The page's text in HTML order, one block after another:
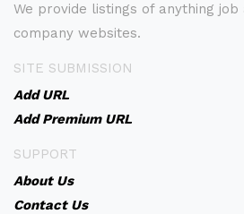
We provide listings of anything
company websites.
SITE SUBMISSION
Add URL
Add Premium URL
SUPPORT
About Us
Contact Us